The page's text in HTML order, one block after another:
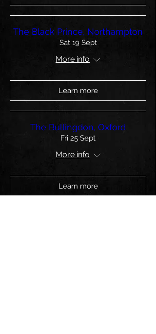
The Black Prince, Northampton
Sat 19 Sept
More info
Learn more
The Bullingdon, Oxford
Fri 25 Sept
More info
Learn more